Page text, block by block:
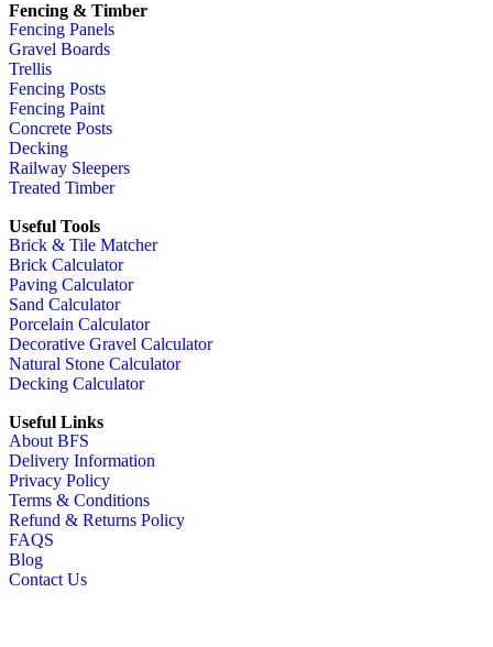
Fencing & Timber
Fencing Panels
Gravel Boards
Trellis
Fencing Posts
Fencing Paint
Concrete Posts
Decking
Railway Sleepers
Treated Timber
Useful Tools
Brick & Tile Matcher
Brick Calculator
Paving Calculator
Sand Calculator
Porcelain Calculator
Decorative Gravel Calculator
Natural Stone Calculator
Decking Calculator
Useful Links
About BFS
Delivery Information
Privacy Policy
Terms & Conditions
Refund & Returns Policy
FAQS
Blog
Contact Us